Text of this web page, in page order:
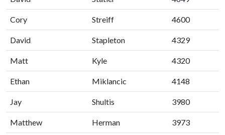
Cory Streiff 4600
David Stapleton 4329
Matt Kyle 4320
Ethan Miklancic 4148
Jay Shultis 3980
Matthew Herman 3973